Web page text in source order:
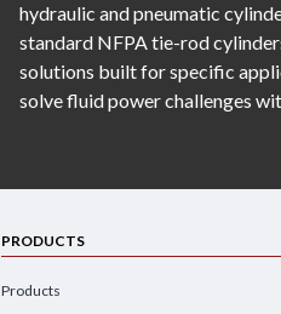
hydraulic and pneumatic
standard NFPA tie-rod
solutions built for specific
solve fluid power challenges
PRODUCTS
Products